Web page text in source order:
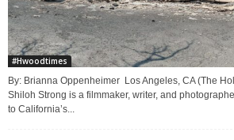
#Hwoodtimes
By: Brianna Oppenheimer Los Angeles, CA (The
Shiloh Strong is a filmmaker, writer, and
to California’s...